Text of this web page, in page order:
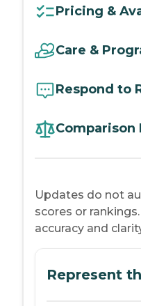
Pricing &
Care &
Respond to
Comparison
Updates do not
scores or
accuracy and
Represent